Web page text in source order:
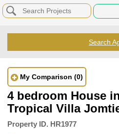
Search
My Comparison (0)
4 bedroom House
Tropical Villa
Property ID. HR1977